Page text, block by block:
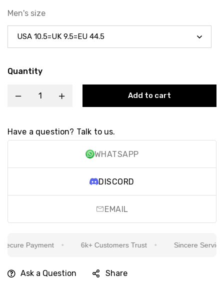
Men's size
Quantity
Add to cart
Have a question? Talk to us.
WHATSAPP
DISCORD
EMAIL
Payment 6k+ Customers Trust Sincere Service
Ask a Question Share